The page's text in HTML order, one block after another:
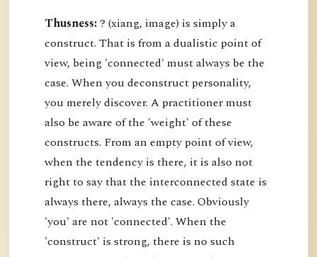
Thusness:? (xiang, image) is simply a
construct. That is from a dualistic point of
view, being 'connected' must always be the
case. When you deconstruct personality,
you merely discover. A practitioner must
also be aware of the 'weight' of these
constructs. From an empty point of view,
when the tendency is there, it is also not
right to say that the interconnected state is
always there, always the case. Obviously
'you' are not 'connected'. When the
'construct' is strong, there is no such